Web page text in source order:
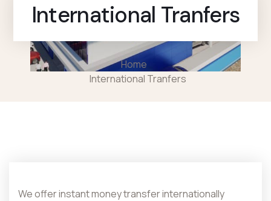
International Tranfers
Home
International Tranfers
We offer instant money transfer internationally